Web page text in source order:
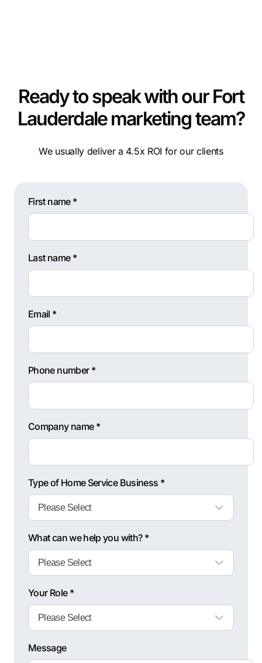
Ready to speak with our Fort
Lauderdale marketing team?
We usually deliver a 4.5x ROI for our clients
First name *
Last name *
Email *
Phone number *
Company name *
Type of Home Service Business *
What can we help you with? *
Your Role *
Message